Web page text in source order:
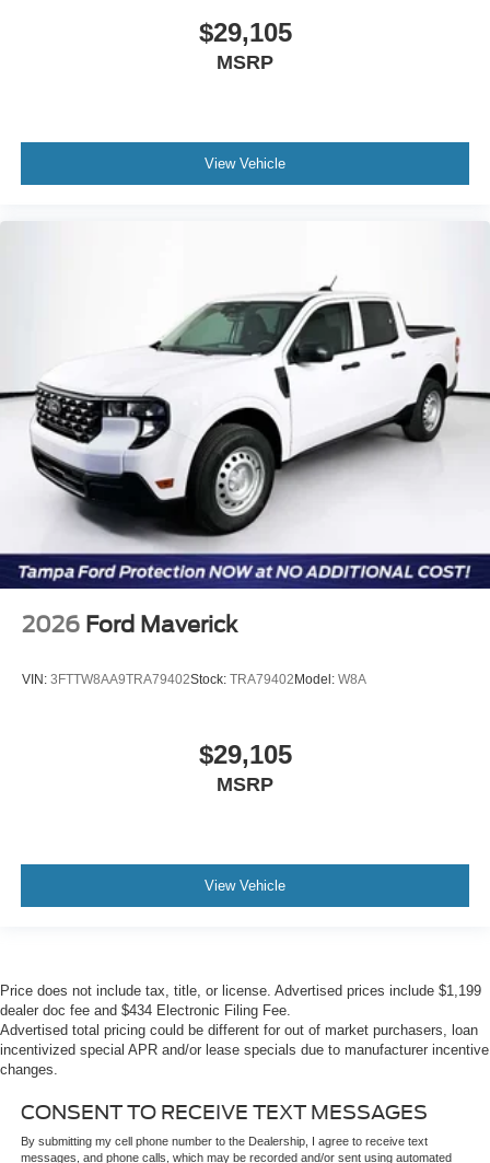
$29,105
MSRP
View Vehicle
2026 Ford Maverick
VIN: 3FTTW8AA9TRA79402Stock: TRA79402Model: W8A
$29,105
MSRP
View Vehicle
Price does not include tax, title, or license. Advertised prices include $1,199
dealer doc fee and $434 Electronic Filing Fee.
Advertised total pricing could be different for out of market purchasers, loan
incentivized special APR and/or lease specials due to manufacturer incentive
changes.
CONSENT TO RECEIVE TEXT MESSAGES
By submitting my cell phone number to the Dealership, I agree to receive text
messages, and phone calls, which may be recorded and/or sent using automated